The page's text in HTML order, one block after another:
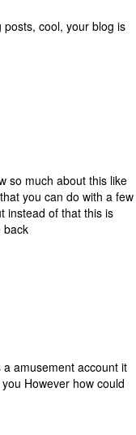
cool, your blog is
so much about this like
you can do with a few
instead of that this is
back
amusement account it
However how could